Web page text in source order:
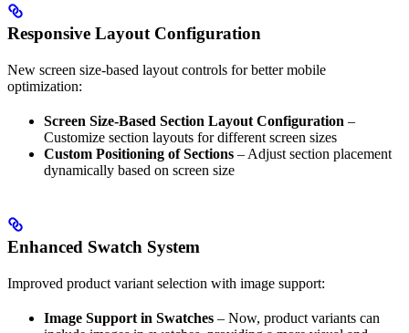
Responsive Layout Configuration
New screen size-based layout controls for better mobile
optimization:
Screen Size-Based Section Layout Configuration –
Customize section layouts for different screen sizes
Custom Positioning of Sections – Adjust section placement
dynamically based on screen size
Enhanced Swatch System
Improved product variant selection with image support:
Image Support in Swatches – Now, product variants can